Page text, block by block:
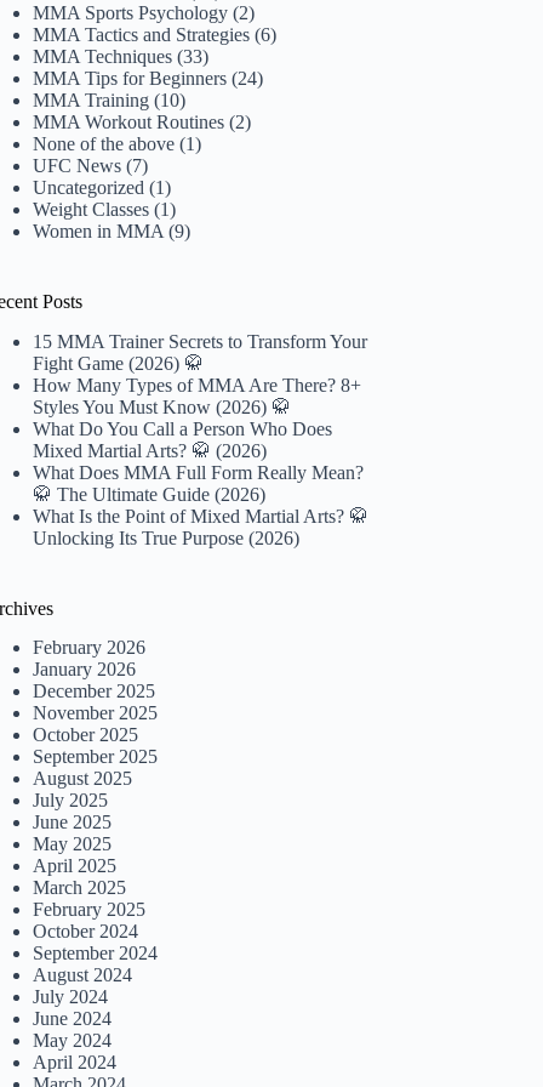
MMA Sports Psychology (2)
MMA Tactics and Strategies (6)
MMA Techniques (33)
MMA Tips for Beginners (24)
MMA Training (10)
MMA Workout Routines (2)
None of the above (1)
UFC News (7)
Uncategorized (1)
Weight Classes (1)
Women in MMA (9)
Posts
15 MMA Trainer Secrets to Transform Your
Fight Game (2026) 🥋
How Many Types of MMA Are There? 8+
Styles You Must Know (2026) 🥋
What Do You Call a Person Who Does
Mixed Martial Arts? 🥋 (2026)
What Does MMA Full Form Really Mean?
🥋 The Ultimate Guide (2026)
What Is the Point of Mixed Martial Arts? 🥋
Unlocking Its True Purpose (2026)
February 2026
January 2026
December 2025
November 2025
October 2025
September 2025
August 2025
July 2025
June 2025
May 2025
April 2025
March 2025
February 2025
October 2024
September 2024
August 2024
July 2024
June 2024
May 2024
April 2024